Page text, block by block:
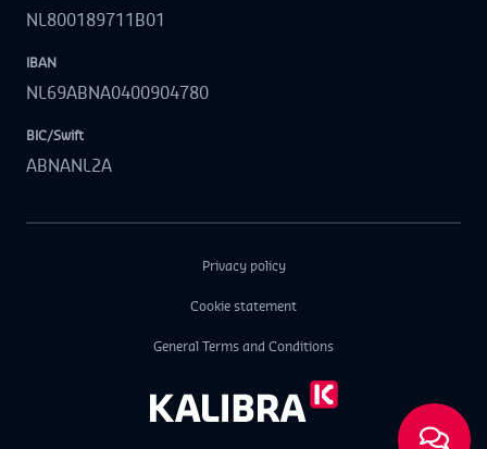
NL800189711B01
IBAN
NL69ABNA0400904780
BIC/Swift
ABNANL2A
Privacy policy
Cookie statement
General Terms and Conditions